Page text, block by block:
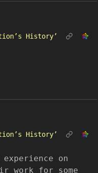
History’
History’
on
work for some